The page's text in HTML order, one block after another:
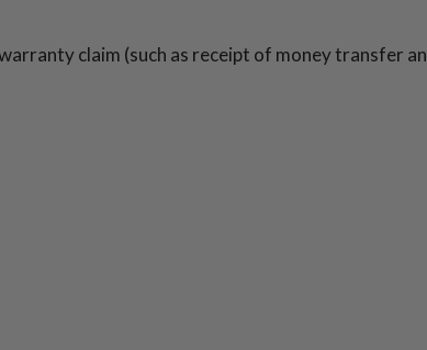
claim (such as receipt of money transfer